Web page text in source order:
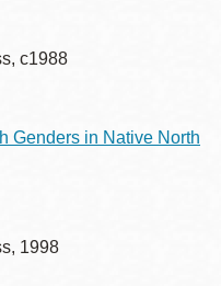
c1988
Genders in Native North
1998